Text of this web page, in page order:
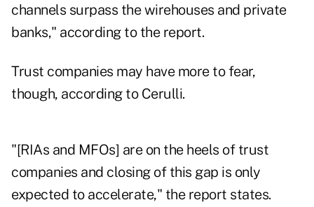
channels surpass the wirehouses and private
banks," according to the report.
Trust companies may have more to fear,
though, according to Cerulli.
"[RIAs and MFOs] are on the heels of trust
companies and closing of this gap is only
expected to accelerate," the report states.